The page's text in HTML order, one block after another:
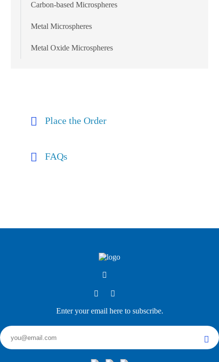
Carbon-based Microspheres
Metal Microspheres
Metal Oxide Microspheres
Place the Order
FAQs
Enter your email here to subscribe.